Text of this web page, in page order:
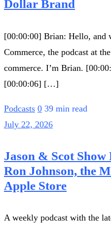
Dollar Brand
[00:00:00] Brian: Hello, and
Commerce, the podcast at
commerce. I’m Brian.
[00:00:06] […]
Podcasts 0 39 min read
July 22, 2026
Jason & Scot Show
Ron Johnson, the
Apple Store
A weekly podcast with the